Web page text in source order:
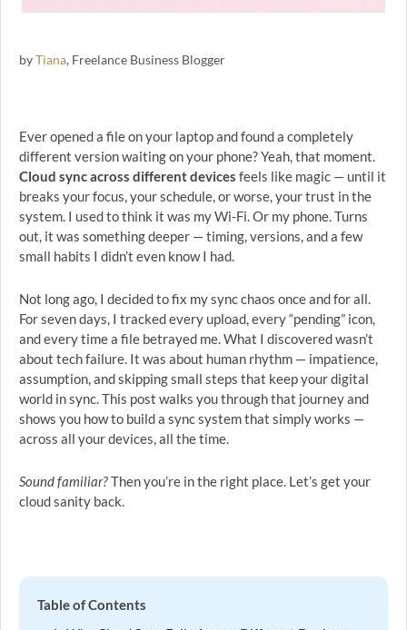
byTiana, Freelance Business Blogger
Ever opened a file on your laptop and found a completely
different version waiting on your phone? Yeah, that moment.
Cloud sync across different devices feels like magic — until it
breaks your focus, your schedule, or worse, your trust in the
system. I used to think it was my Wi-Fi. Or my phone. Turns
out, it was something deeper — timing, versions, and a few
small habits I didn’t even know I had.
Not long ago, I decided to fix my sync chaos once and for all.
For seven days, I tracked every upload, every “pending” icon,
and every time a file betrayed me. What I discovered wasn’t
about tech failure. It was about human rhythm — impatience,
assumption, and skipping small steps that keep your digital
world in sync. This post walks you through that journey and
shows you how to build a sync system that simply works —
across all your devices, all the time.
Sound familiar?Then you’re in the right place. Let’s get your
cloud sanity back.
Table of Contents